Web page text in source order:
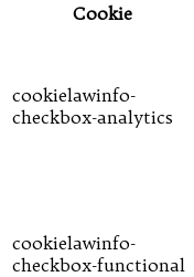
Cookie
cookielawinfo-
checkbox-analytics
cookielawinfo-
checkbox-functional